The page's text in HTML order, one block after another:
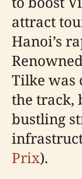
attract
Hanoi’s
Tilke was
the track,
bustling
Prix).